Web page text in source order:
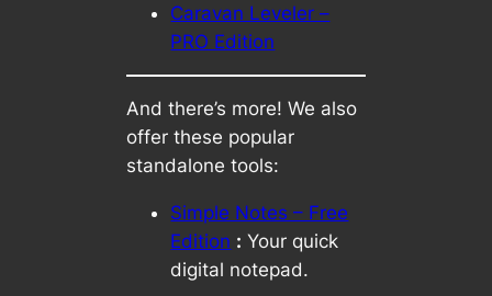
Caravan Leveler –
PRO Edition
And there’s more! We also
offer these popular
standalone tools:
Simple Notes – Free
Edition : Your quick
digital notepad.